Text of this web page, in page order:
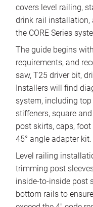
covers level railing,
drink rail installation,
the CORE Series
The guide begins
requirements, and
saw, T25 driver bit,
Installers will find
system, including
stiffeners, square
post skirts, caps,
45° angle adapter kit.
Level railing
trimming post
inside-to-inside post
bottom rails to